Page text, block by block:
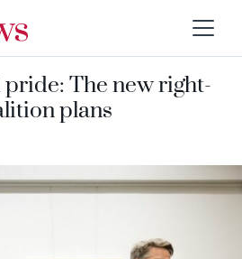
The new right-
plans